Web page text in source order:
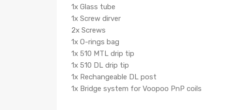
1x Glass tube
1x Screw dirver
2x Screws
1x O-rings bag
1x 510 MTL drip tip
1x 510 DL drip tip
1x Rechangeable DL post
1x Bridge system for Voopoo PnP coils